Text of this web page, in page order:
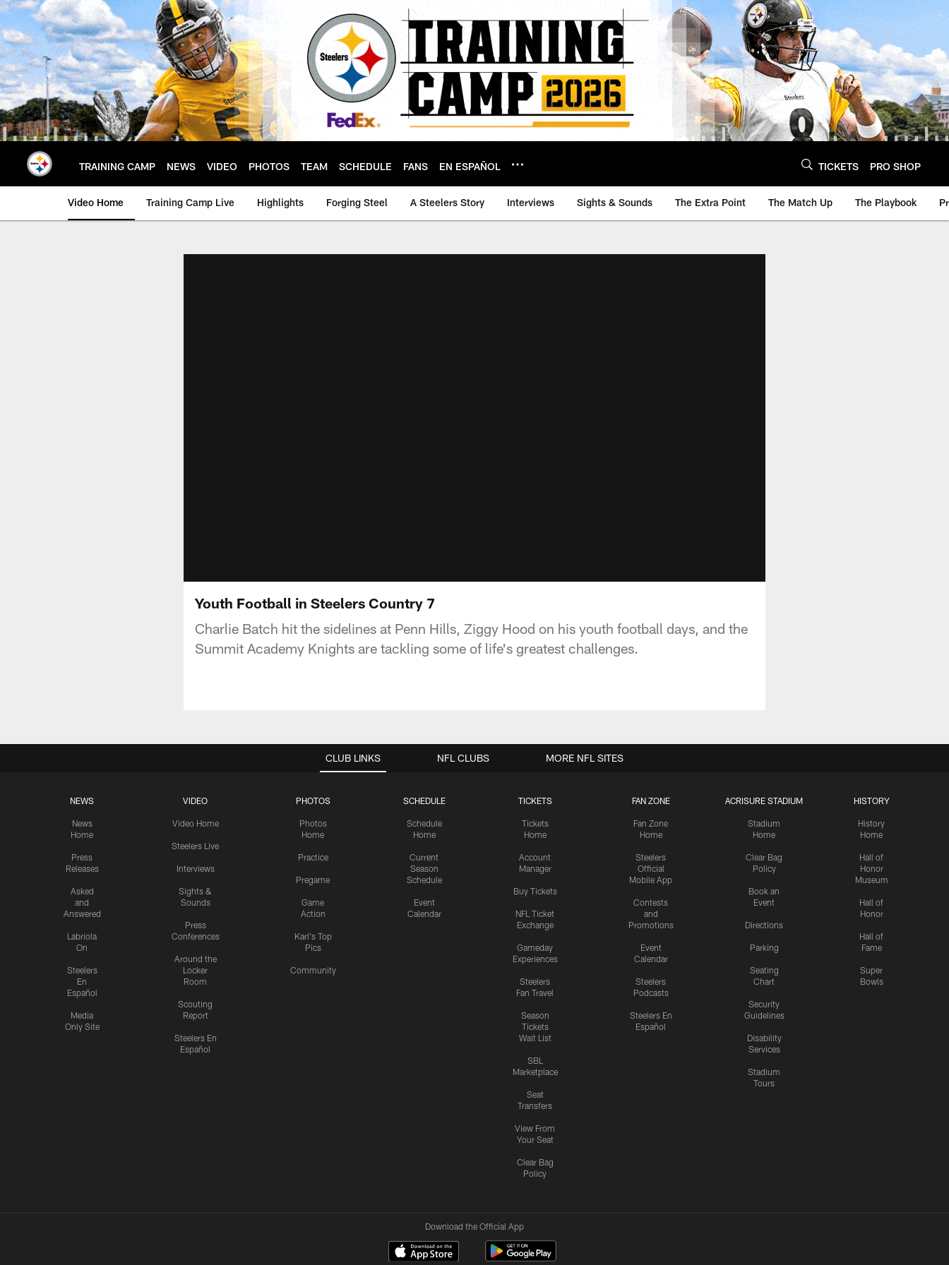
Skip
to
main
content
TRAINING CAMP NEWS VIDEO PHOTOS TEAM SCHEDULE FANS EN ESPAÑOL TICKETS PRO SHOP
Video Home Training Camp Live Highlights Forging Steel A Steelers Story Interviews Sights & Sounds The Extra Point The Match Up The Playbook
Youth Football in Steelers Country 7
Charlie Batch hit the sidelines at Penn Hills, Ziggy Hood on his youth football days, and the
Summit Academy Knights are tackling some of life's greatest challenges.
CLUB LINKS
NEWS
News
Home
Press
Releases
Asked
and
Answered
Labriola
On
Steelers
En
Español
Media
Only Site
VIDEO
Video Home
Steelers Live
Interviews
Sights &
Sounds
Press
Conferences
Around the
Locker
Room
Scouting
Report
Steelers En
Español
PHOTOS
Photos
Home
Practice
Pregame
Game
Action
Karl's Top
Pics
Community
SCHEDULE
Schedule
Home
Current
Season
Schedule
Event
Calendar
TICKETS
Tickets
Home
Account
Manager
Buy Tickets
NFL Ticket
Exchange
Gameday
Experiences
Steelers
Fan Travel
Season
Tickets
Wait List
SBL
Marketplace
Seat
Transfers
View From
Your Seat
Clear Bag
Policy
FAN ZONE
Fan Zone
Home
Steelers
Official
Mobile App
Contests
and
Promotions
Event
Calendar
Steelers
Podcasts
Steelers En
Español
ACRISURE STADIUM
Stadium
Home
Clear Bag
Policy
Book an
Event
Directions
Parking
Seating
Chart
Security
Guidelines
Disability
Services
Stadium
Tours
HISTORY
History
Home
Hall of
Honor
Museum
Hall of
Honor
Hall of
Fame
Super
Bowls
NFL CLUBS MORE NFL SITES
Download the Official App